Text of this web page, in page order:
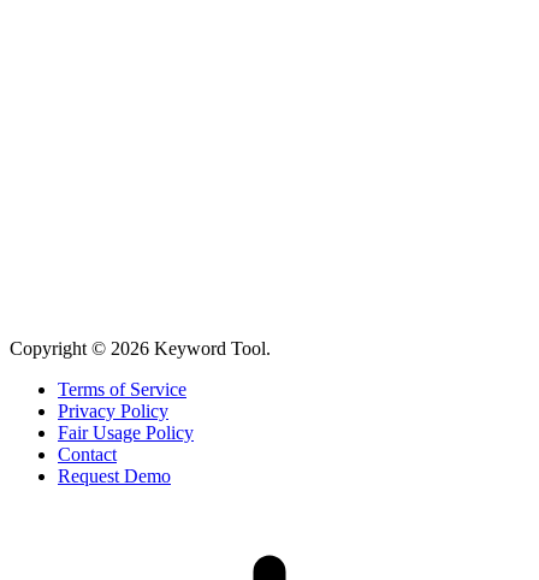
Copyright © 2026 Keyword Tool.
Terms of Service
Privacy Policy
Fair Usage Policy
Contact
Request Demo